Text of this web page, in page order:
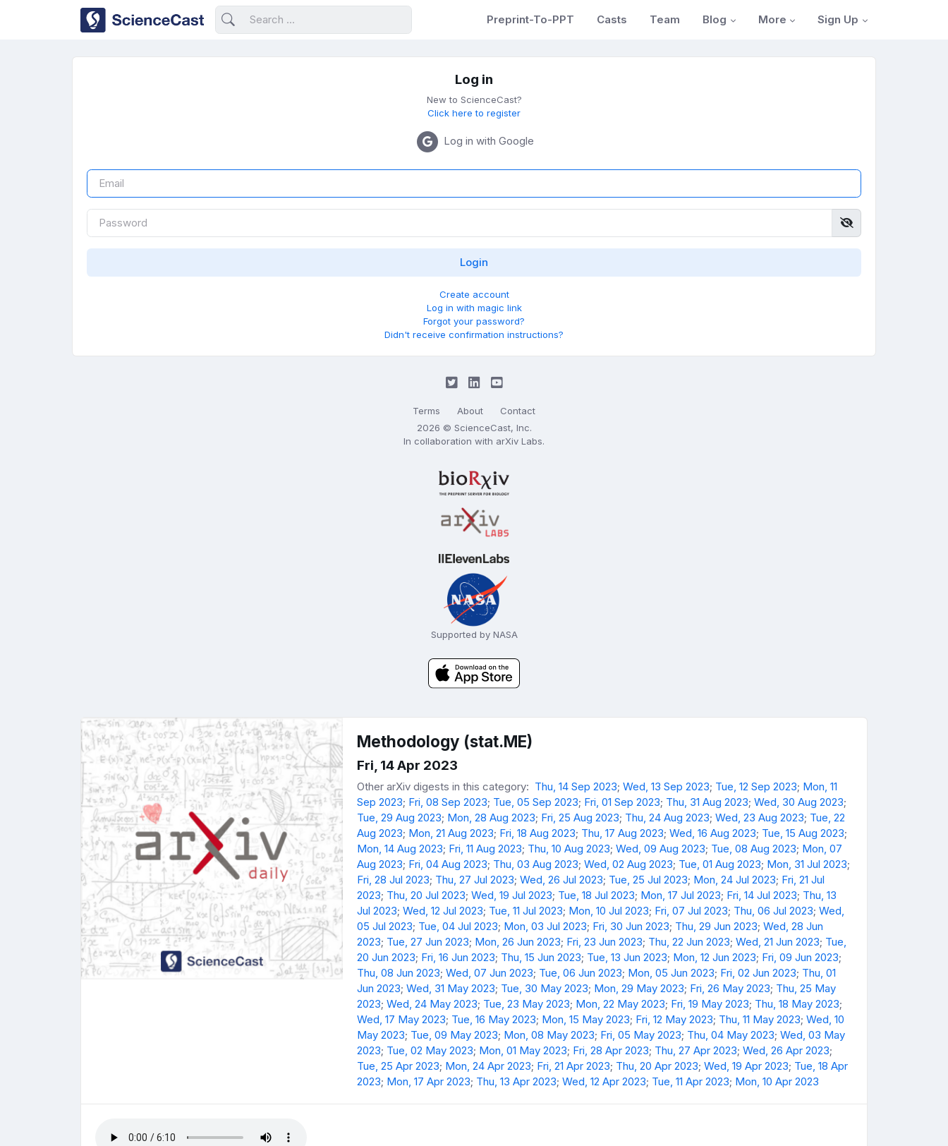
Preprint-To-PPT Casts Team Blog More Sign Up
Log in
New to ScienceCast?
Click here to register
Log in with Google
Create account
Log in with magic link
Forgot your password?
Didn't receive confirmation instructions?
Terms About
Contact
2026 © ScienceCast, Inc.
In collaboration with arXiv Labs.
Supported by NASA
Methodology (stat.ME)
Fri, 14 Apr 2023
Other arXiv digests in this category: Thu, 14 Sep 2023;Wed, 13 Sep 2023; Tue, 12 Sep 2023; Mon, 11
Sep 2023; Fri, 08 Sep 2023; Tue, 05 Sep 2023; Fri, 01 Sep 2023; Thu, 31 Aug 2023;Wed, 30 Aug 2023;
Tue, 29 Aug 2023; Mon, 28 Aug 2023; Fri, 25 Aug 2023; Thu, 24 Aug 2023;Wed, 23 Aug 2023; Tue, 22
Aug 2023; Mon, 21 Aug 2023; Fri, 18 Aug 2023; Thu, 17 Aug 2023;Wed, 16 Aug 2023; Tue, 15 Aug 2023;
Mon, 14 Aug 2023; Fri, 11 Aug 2023; Thu, 10 Aug 2023;Wed, 09 Aug 2023; Tue, 08 Aug 2023; Mon, 07
Aug 2023; Fri, 04 Aug 2023; Thu, 03 Aug 2023;Wed, 02 Aug 2023; Tue, 01 Aug 2023; Mon, 31 Jul 2023;
Fri, 28 Jul 2023; Thu, 27 Jul 2023;Wed, 26 Jul 2023; Tue, 25 Jul 2023; Mon, 24 Jul 2023; Fri, 21 Jul
2023; Thu, 20 Jul 2023;Wed, 19 Jul 2023; Tue, 18 Jul 2023; Mon, 17 Jul 2023; Fri, 14 Jul 2023; Thu, 13
Jul 2023;Wed, 12 Jul 2023; Tue, 11 Jul 2023; Mon, 10 Jul 2023; Fri, 07 Jul 2023; Thu, 06 Jul 2023;Wed,
05 Jul 2023; Tue, 04 Jul 2023; Mon, 03 Jul 2023; Fri, 30 Jun 2023; Thu, 29 Jun 2023;Wed, 28 Jun
2023; Tue, 27 Jun 2023; Mon, 26 Jun 2023; Fri, 23 Jun 2023; Thu, 22 Jun 2023;Wed, 21 Jun 2023; Tue,
20 Jun 2023; Fri, 16 Jun 2023; Thu, 15 Jun 2023; Tue, 13 Jun 2023; Mon, 12 Jun 2023; Fri, 09 Jun 2023;
Thu, 08 Jun 2023;Wed, 07 Jun 2023; Tue, 06 Jun 2023; Mon, 05 Jun 2023; Fri, 02 Jun 2023; Thu, 01
Jun 2023;Wed, 31 May 2023; Tue, 30 May 2023; Mon, 29 May 2023; Fri, 26 May 2023; Thu, 25 May
2023;Wed, 24 May 2023; Tue, 23 May 2023; Mon, 22 May 2023; Fri, 19 May 2023; Thu, 18 May 2023;
Wed, 17 May 2023; Tue, 16 May 2023; Mon, 15 May 2023; Fri, 12 May 2023; Thu, 11 May 2023;Wed, 10
May 2023; Tue, 09 May 2023; Mon, 08 May 2023; Fri, 05 May 2023; Thu, 04 May 2023;Wed, 03 May
2023; Tue, 02 May 2023; Mon, 01 May 2023; Fri, 28 Apr 2023; Thu, 27 Apr 2023;Wed, 26 Apr 2023;
Tue, 25 Apr 2023; Mon, 24 Apr 2023; Fri, 21 Apr 2023; Thu, 20 Apr 2023;Wed, 19 Apr 2023; Tue, 18 Apr
2023; Mon, 17 Apr 2023; Thu, 13 Apr 2023;Wed, 12 Apr 2023; Tue, 11 Apr 2023; Mon, 10 Apr 2023